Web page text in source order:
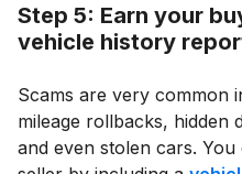
Step 5: Earn your
vehicle history
Scams are very common
mileage rollbacks, hidden
and even stolen cars.